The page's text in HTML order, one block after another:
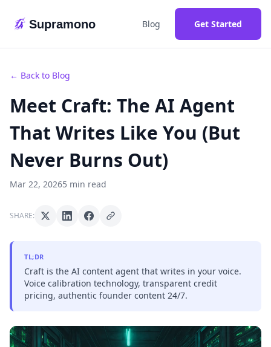
Supramono Blog Get Started
← Back to Blog
Meet Craft: The AI Agent
That Writes Like You (But
Never Burns Out)
Mar 22, 20265 min read
SHARE:
TL;DR
Craft is the AI content agent that writes in your voice.
Voice calibration technology, transparent credit
pricing, authentic founder content 24/7.